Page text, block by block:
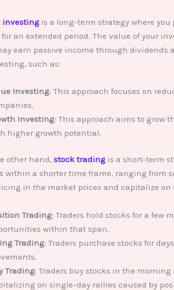
investing is a long-term strategy where
an extended period. The value of your
earn passive income through dividends
such as:
Investing: This approach focuses on
Investing: This approach aims to grow
higher growth potential.
other hand, stock trading is a short-term
within a shorter time frame, ranging from
in the market prices and capitalize on
Trading: Traders hold stocks for a few
within that span.
Trading: Traders purchase stocks for
Trading: Traders buy stocks in the
on single-day rallies caused by